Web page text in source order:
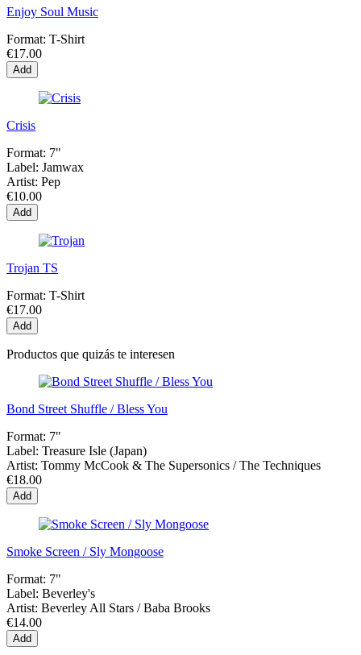
Enjoy Soul Music
Format: T-Shirt
€17.00
Add
Crisis
Format: 7"
Label: Jamwax
Artist: Pep
€10.00
Add
Trojan TS
Format: T-Shirt
€17.00
Add
Productos que quizás te interesen
Bond Street Shuffle / Bless You
Format: 7"
Label: Treasure Isle (Japan)
Artist: Tommy McCook & The Supersonics / The Techniques
€18.00
Add
Smoke Screen / Sly Mongoose
Format: 7"
Label: Beverley's
Artist: Beverley All Stars / Baba Brooks
€14.00
Add